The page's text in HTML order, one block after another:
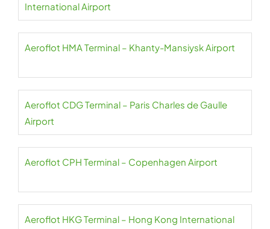
International Airport
Aeroflot HMA Terminal – Khanty-Mansiysk Airport
Aeroflot CDG Terminal – Paris Charles de Gaulle
Airport
Aeroflot CPH Terminal – Copenhagen Airport
Aeroflot HKG Terminal – Hong Kong International